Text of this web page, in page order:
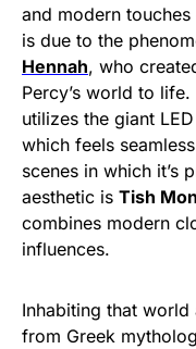
and modern
is due to the
Hennah, who
Percy’s world to
utilizes the giant
which feels
scenes in which it’s
aesthetic is Tish
combines modern
influences.
Inhabiting that
from Greek